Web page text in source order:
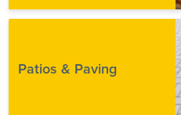
Patios & Paving